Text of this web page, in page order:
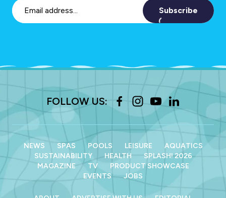
Subscribe
FOLLOW US:
NEWS SPAS POOLS LEISURE
AQUATICS
SUSTAINABILITY
HEALTH
SPLASH! 2026
MAGAZINE
TV
PRODUCT SHOWCASE
EVENTS
JOBS